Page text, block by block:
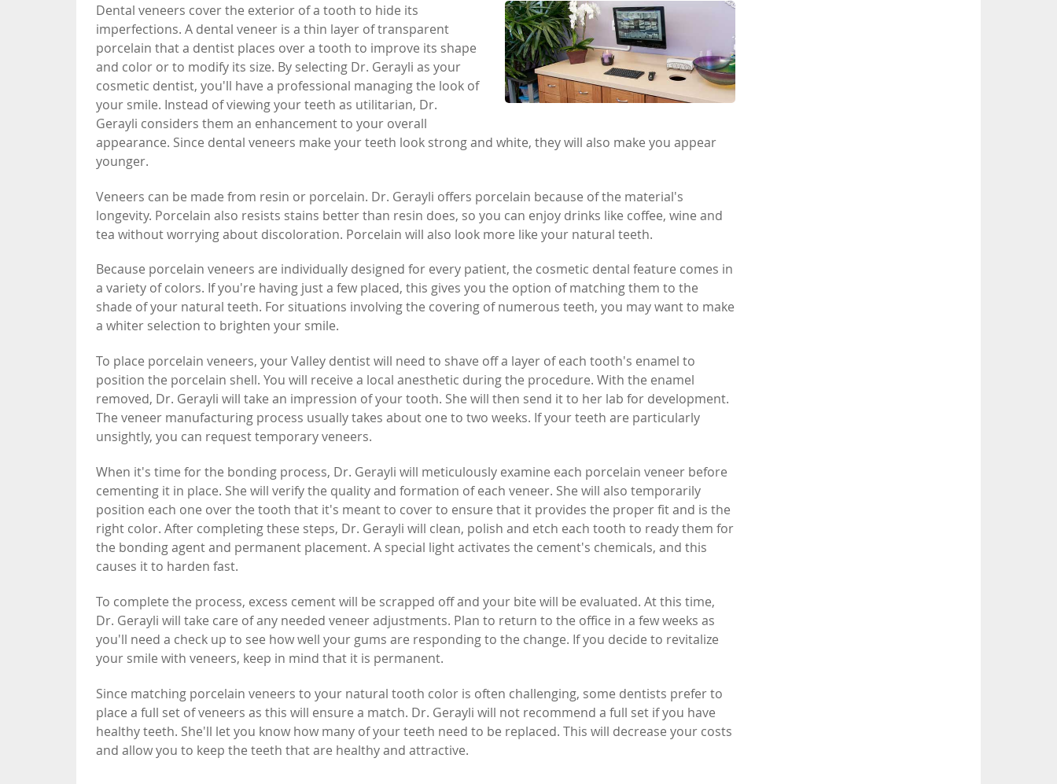
Dental veneers cover the exterior of a tooth to hide its
imperfections. A dental veneer is a thin layer of transparent
porcelain that a dentist places over a tooth to improve its shape
and color or to modify its size. By selecting Dr. Gerayli as your
cosmetic dentist, you'll have a professional managing the look of
your smile. Instead of viewing your teeth as utilitarian, Dr.
Gerayli considers them an enhancement to your overall
appearance. Since dental veneers make your teeth look strong and white, they will also make you appear
younger.
Veneers can be made from resin or porcelain. Dr. Gerayli offers porcelain because of the material's
longevity. Porcelain also resists stains better than resin does, so you can enjoy drinks like coffee, wine and
tea without worrying about discoloration. Porcelain will also look more like your natural teeth.
Because porcelain veneers are individually designed for every patient, the cosmetic dental feature comes in
a variety of colors. If you're having just a few placed, this gives you the option of matching them to the
shade of your natural teeth. For situations involving the covering of numerous teeth, you may want to make
a whiter selection to brighten your smile.
To place porcelain veneers, your Valley dentist will need to shave off a layer of each tooth's enamel to
position the porcelain shell. You will receive a local anesthetic during the procedure. With the enamel
removed, Dr. Gerayli will take an impression of your tooth. She will then send it to her lab for development.
The veneer manufacturing process usually takes about one to two weeks. If your teeth are particularly
unsightly, you can request temporary veneers.
When it's time for the bonding process, Dr. Gerayli will meticulously examine each porcelain veneer before
cementing it in place. She will verify the quality and formation of each veneer. She will also temporarily
position each one over the tooth that it's meant to cover to ensure that it provides the proper fit and is the
right color. After completing these steps, Dr. Gerayli will clean, polish and etch each tooth to ready them for
the bonding agent and permanent placement. A special light activates the cement's chemicals, and this
causes it to harden fast.
To complete the process, excess cement will be scrapped off and your bite will be evaluated. At this time,
Dr. Gerayli will take care of any needed veneer adjustments. Plan to return to the office in a few weeks as
you'll need a check up to see how well your gums are responding to the change. If you decide to revitalize
your smile with veneers, keep in mind that it is permanent.
Since matching porcelain veneers to your natural tooth color is often challenging, some dentists prefer to
place a full set of veneers as this will ensure a match. Dr. Gerayli will not recommend a full set if you have
healthy teeth. She'll let you know how many of your teeth need to be replaced. This will decrease your costs
and allow you to keep the teeth that are healthy and attractive.